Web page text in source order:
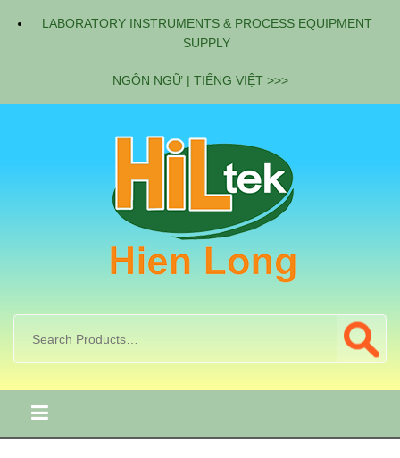
LABORATORY INSTRUMENTS & PROCESS EQUIPMENT
SUPPLY
NGÔN NGỮ | TIẾNG VIỆT >>>